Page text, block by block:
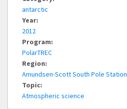
antarctic
Year:
2012
Program:
PolarTREC
Region:
Amundsen-Scott South Pole Station
Topic:
Atmospheric science